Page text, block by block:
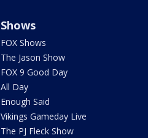
Shows
FOX Shows
The Jason Show
FOX 9 Good Day
All Day
Enough Said
Vikings Gameday Live
The PJ Fleck Show